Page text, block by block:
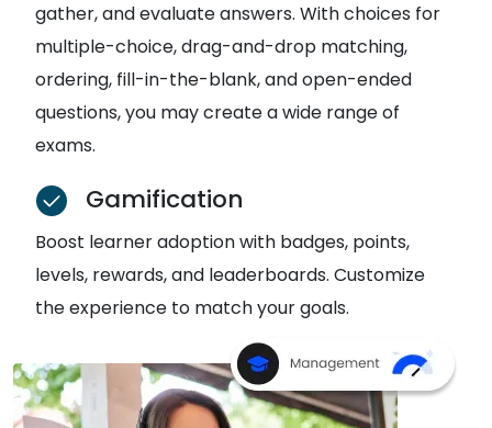
gather, and evaluate answers. With choices for
multiple-choice, drag-and-drop matching,
ordering, fill-in-the-blank, and open-ended
questions, you may create a wide range of
exams.
Gamification
Boost learner adoption with badges, points,
levels, rewards, and leaderboards. Customize
the experience to match your goals.